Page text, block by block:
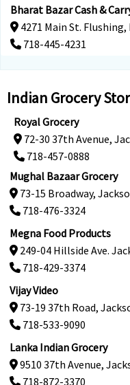
Bharat Bazar Cash &
4271 Main St. Flushing,
718-445-4231
Indian Grocery
Royal Grocery
72-30 37th Avenue,
718-457-0888
Mughal Bazaar Grocery
73-15 Broadway,
718-476-3324
Megna Food Products
249-04 Hillside Ave.
718-429-3374
Vijay Video
73-19 37th Road,
718-533-9090
Lanka Indian Grocery
9510 37th Avenue,
718-872-3370